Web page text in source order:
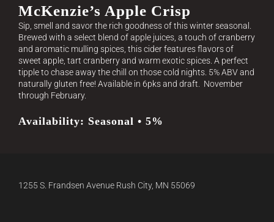
McKenzie’s Apple Crisp
Sip, smell and savor the rich goodness of this winter seasonal.
Brewed with a select blend of apple juices, a touch of cranberry
and aromatic mulling spices, this cider features flavors of
sweet apple, tart cranberry and warm exotic spices. A perfect
tipple to chase away the chill on those cold nights. 5% ABV and
naturally gluten free! Available in 6pks and draft.
November
through February.
Availability: Seasonal • 5%
1255 S. Frandsen Avenue Rush City, MN 55069